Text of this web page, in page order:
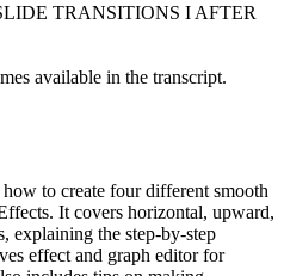
TRANSITIONS I AFTER
available in the transcript.
to create four different smooth
It covers horizontal, upward,
explaining the step-by-step
effect and graph editor for